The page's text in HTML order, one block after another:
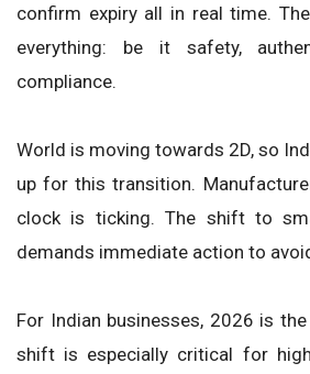
confirm expiry all in real time.
everything: be it safety,
compliance.
World is moving towards 2D, so
up for this transition.
clock is ticking. The shift to
demands immediate action to
For Indian businesses, 2026 is
shift is especially critical for